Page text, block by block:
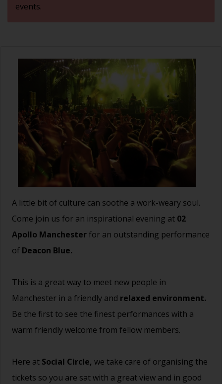
events.
A little bit of culture can soothe a work-weary soul.
Come join us for an inspirational evening at 02
Apollo Manchesterfor an outstanding performance
of Deacon Blue.
This is a great way to meet new people in
Manchester in a friendly and relaxed environment.
Be the first to see the finest performances with a
warm friendly welcome from fellow members.
Here at Social Circle, we take care of organising the
tickets so you are sat with a great view and in good